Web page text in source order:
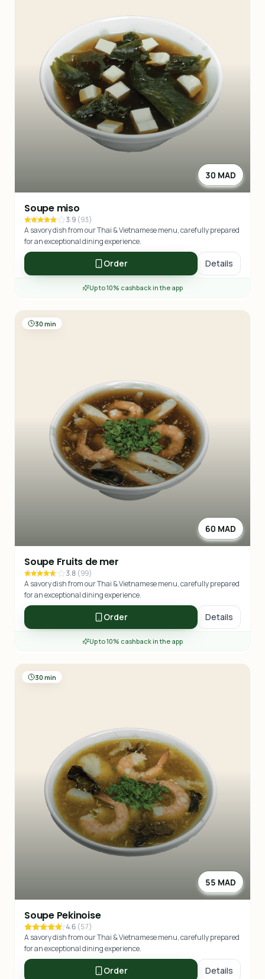
30 MAD
Soupe miso
3.9 (93)
A savory dish from our Thai & Vietnamese menu, carefully prepared
for an exceptional dining experience.
Order Details
Up to 10% cashback in the app
30 min
60 MAD
Soupe Fruits de mer
3.8 (99)
A savory dish from our Thai & Vietnamese menu, carefully prepared
for an exceptional dining experience.
Order Details
Up to 10% cashback in the app
30 min
55 MAD
Soupe Pekinoise
4.6 (57)
A savory dish from our Thai & Vietnamese menu, carefully prepared
for an exceptional dining experience.
Order Details